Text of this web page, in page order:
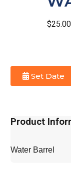
$25.00
Set Date
Product
Water Barrel